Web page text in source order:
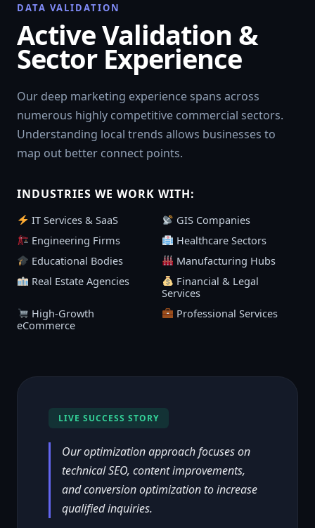
DATA VALIDATION
Active Validation &
Sector Experience
Our deep marketing experience spans across
numerous highly competitive commercial sectors.
Understanding local trends allows businesses to
map out better connect points.
INDUSTRIES WE WORK WITH:
IT Services & SaaS
GIS Companies
Engineering Firms
Healthcare Sectors
Educational Bodies
Manufacturing Hubs
Real Estate Agencies
Financial & Legal
Services
High-Growth
eCommerce
Professional Services
LIVE SUCCESS STORY
Our optimization approach focuses on
technical SEO, content improvements,
and conversion optimization to increase
qualified inquiries.